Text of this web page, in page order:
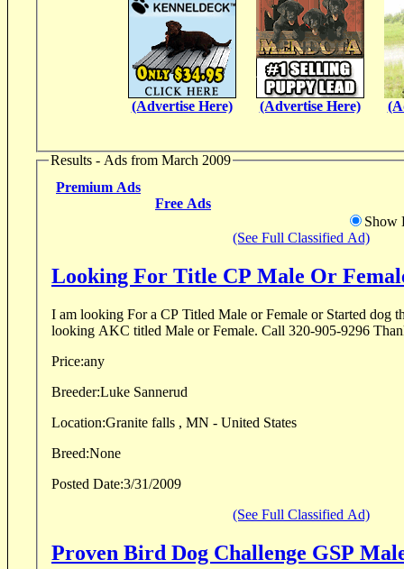
(Advertise Here) (Advertise Here)
Results - Ads from March 2009
Premium Ads
Free Ads
Show
(See Full Classified Ad)
Looking For Title CP Male Or
I am looking For a CP Titled Male or Female or Started dog
looking AKC titled Male or Female. Call
Price:any
Breeder:Luke Sannerud
Location:Granite falls , MN - United States
Breed:None
Posted Date:3/31/2009
(See Full Classified Ad)
Proven Bird Dog Challenge GSP